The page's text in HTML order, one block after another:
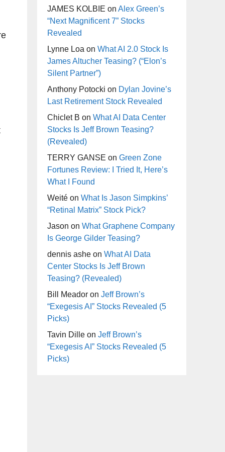
JAMES KOLBIE on Alex Green’s
“Next Magnificent 7” Stocks
Revealed
Lynne Loa on What AI 2.0 Stock Is
James Altucher Teasing? (“Elon’s
Silent Partner”)
Anthony Potocki on Dylan Jovine’s
Last Retirement Stock Revealed
Chiclet B on What AI Data Center
Stocks Is Jeff Brown Teasing?
(Revealed)
TERRY GANSE on Green Zone
Fortunes Review: I Tried It, Here’s
What I Found
Weitéon What Is Jason Simpkins’
“Retinal Matrix” Stock Pick?
Jason on What Graphene Company
Is George Gilder Teasing?
dennis asheon What AI Data
Center Stocks Is Jeff Brown
Teasing? (Revealed)
Bill Meadoron Jeff Brown’s
“Exegesis AI” Stocks Revealed (5
Picks)
Tavin Dilleon Jeff Brown’s
“Exegesis AI” Stocks Revealed (5
Picks)